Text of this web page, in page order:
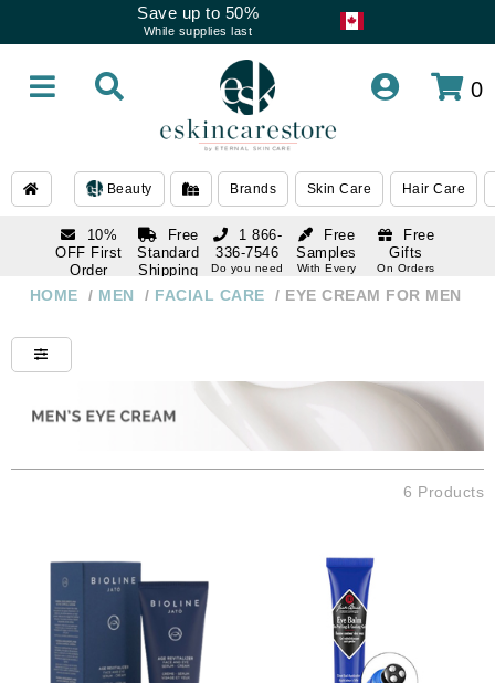
Save up to 50%
While supplies last
0
Beauty Brands Skin Care Hair Care
10%
OFF First
Order
subscription
Free
Standard
Shipping
Over $250
Free
Samples
With Every
Free
Gifts
On Orders
1 866-
336-7546
Do you need
1 866-
Do you need
HOME / MEN / FACIAL CARE / EYE CREAM FOR MEN
6 Products